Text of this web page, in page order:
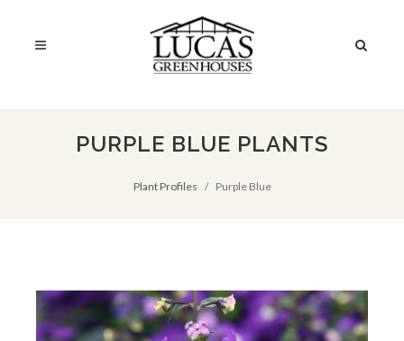
PURPLE BLUE PLANTS
Plant Profiles Purple Blue